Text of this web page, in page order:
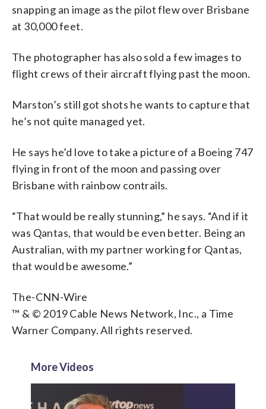
snapping an image as the pilot flew over Brisbane
at 30,000 feet.
The photographer has also sold a few images to
flight crews of their aircraft flying past the moon.
Marston’s still got shots he wants to capture that
he’s not quite managed yet.
He says he’d love to take a picture of a Boeing 747
flying in front of the moon and passing over
Brisbane with rainbow contrails.
“That would be really stunning,” he says. “And if it
was Qantas, that would be even better. Being an
Australian, with my partner working for Qantas,
that would be awesome.”
The-CNN-Wire
™ & © 2019 Cable News Network, Inc., a Time
Warner Company. All rights reserved.
More Videos